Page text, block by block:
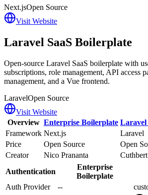
Next.jsOpen Source
Visit Website
Laravel SaaS Boilerplate
Open-source Laravel SaaS boilerplate with
subscriptions, role management, API access
management, and a Vue frontend.
LaravelOpen Source
Visit Website
Overview Enterprise Boilerplate Laravel
Framework Next.js
Laravel
Price
Open Source
Open
Creator
Nico Prananta
Authentication
Enterprise
Boilerplate
Auth Provider
--